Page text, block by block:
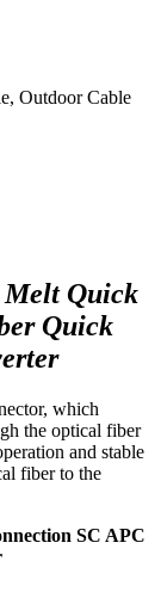
Outdoor Cable
Quick
Quick
which
the optical fiber
and stable
fiber to the
SC APC